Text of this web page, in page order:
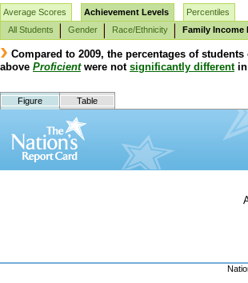
Average Scores Achievement Levels
Percentiles
All Students
Gender Race/Ethnicity Family Income
Compared to 2009, the percentages of
above Proficientwere not significantly differentin
Figure Table